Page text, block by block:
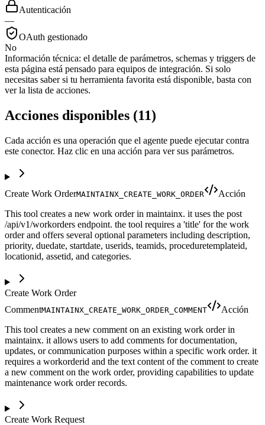
Autenticación
—
OAuth gestionado
No
Información técnica: el detalle de parámetros, schemas y triggers de
esta página está pensado para equipos de integración. Si solo
necesitas saber si tu herramienta favorita está disponible, basta con
ver la lista de acciones.
Acciones disponibles (11)
Cada acción es una operación que el agente puede ejecutar contra
este conector. Haz clic en una acción para ver sus parámetros.
Create Work OrderMAINTAINX_CREATE_WORK_ORDER
Acción
This tool creates a new work order in maintainx. it uses the post
/api/v1/workorders endpoint. the tool requires a 'title' for the work
order and offers several optional parameters including description,
priority, duedate, startdate, userids, teamids, proceduretemplateid,
locationid, assetid, and categories.
Create Work Order
CommentMAINTAINX_CREATE_WORK_ORDER_COMMENT
Acción
This tool creates a new comment on an existing work order in
maintainx. it allows users to add comments for documentation,
updates, or communication purposes within a specific work order. it
requires a workorderid and the text content of the comment to create
a new comment on the work order, providing capabilities to update
maintenance work order records.
Create Work Request